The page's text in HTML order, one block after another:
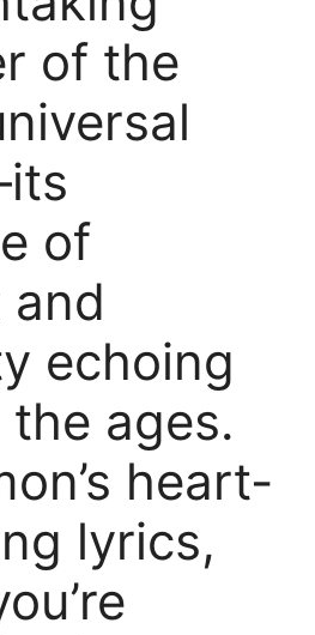
of the
of
echoing
ages.
heart-
lyrics,